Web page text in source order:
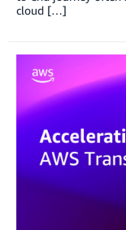
cloud […]